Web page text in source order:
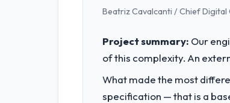
Beatriz Cavalcanti / Chief
Project summary: Our
of this complexity. An
What made the most
specification — that is a